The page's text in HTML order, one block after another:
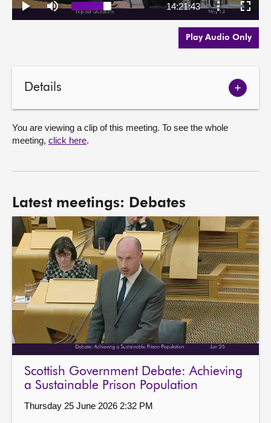
Play Audio Only
Details
Show
You are viewing a clip of this meeting. To see the whole
meeting, click here.
Latest meetings: Debates
Scottish Government Debate: Achieving
a Sustainable Prison Population
Thursday 25 June 2026 2:32 PM